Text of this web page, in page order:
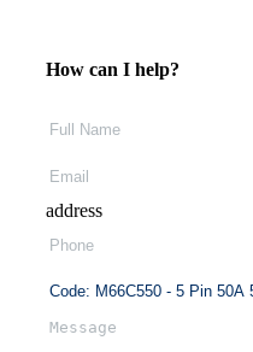
How can I help?
address